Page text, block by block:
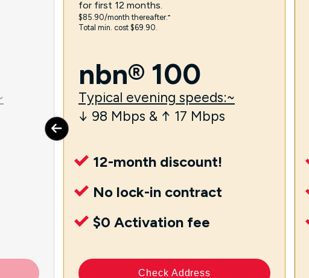
for first 12 months.
$85.90/month thereafter.⁼
Total min. cost $69.90.
nbn® 100
Typical evening speeds:~
↓ 98 Mbps & ↑ 17 Mbps
12-month discount!
No lock-in contract
$0 Activation fee
Check Address